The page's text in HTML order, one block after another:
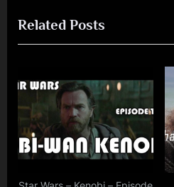
v
i
u
s
P
o
s
t
x
t
o
t
Related Posts